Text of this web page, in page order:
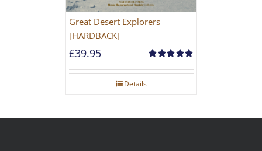
Great Desert Explorers
[HARDBACK]
out of 5
£39.95
Details